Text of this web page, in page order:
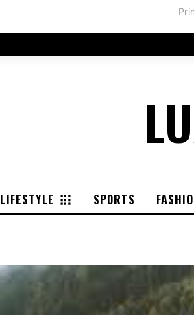
LIFESTYLE SPORTS